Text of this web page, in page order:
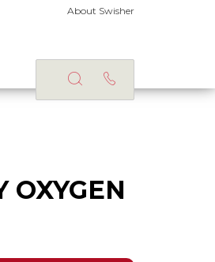
About Swisher
OXYGEN